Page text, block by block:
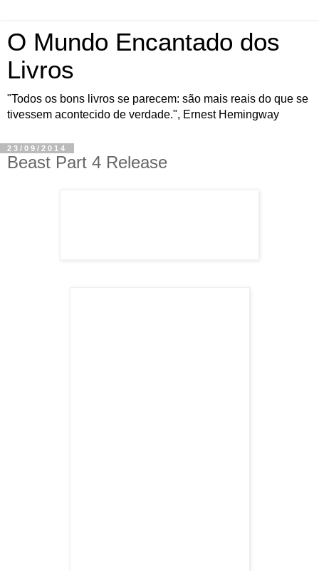
O Mundo Encantado dos
Livros
"Todos os bons livros se parecem: são mais reais do que se
tivessem acontecido de verdade.", Ernest Hemingway
23/09/2014
Beast Part 4 Release